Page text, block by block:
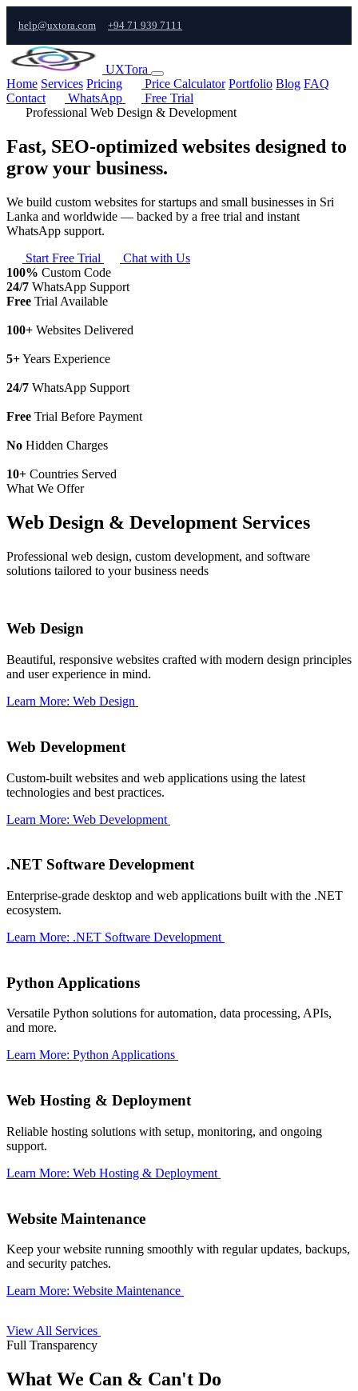
help@uxtora.com +94 71 939 7111
UXTora
Home Services Pricing Price Calculator Portfolio Blog FAQ
Contact
WhatsApp
Free Trial
Professional Web Design & Development
Fast, SEO-optimized websites designed to
grow your business.
We build custom websites for startups and small businesses in Sri
Lanka and worldwide — backed by a free trial and instant
WhatsApp support.
Start Free Trial
Chat with Us
100% Custom Code
24/7 WhatsApp Support
Free Trial Available
100+ Websites Delivered
5+Years Experience
24/7 WhatsApp Support
Free Trial Before Payment
No Hidden Charges
10+ Countries Served
What We Offer
Web Design & Development Services
Professional web design, custom development, and software
solutions tailored to your business needs
Web Design
Beautiful, responsive websites crafted with modern design principles
and user experience in mind.
Learn More: Web Design
Web Development
Custom-built websites and web applications using the latest
technologies and best practices.
Learn More: Web Development
.NET Software Development
Enterprise-grade desktop and web applications built with the .NET
ecosystem.
Learn More: .NET Software Development
Python Applications
Versatile Python solutions for automation, data processing, APIs,
and more.
Learn More: Python Applications
Web Hosting & Deployment
Reliable hosting solutions with setup, monitoring, and ongoing
support.
Learn More: Web Hosting & Deployment
Website Maintenance
Keep your website running smoothly with regular updates, backups,
and security patches.
Learn More: Website Maintenance
View All Services
Full Transparency
What We Can & Can't Do